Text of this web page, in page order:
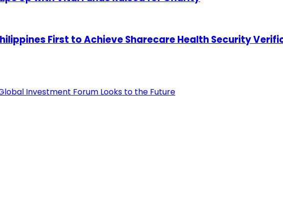
First to Achieve Sharecare Health Security
Investment Forum Looks to the Future